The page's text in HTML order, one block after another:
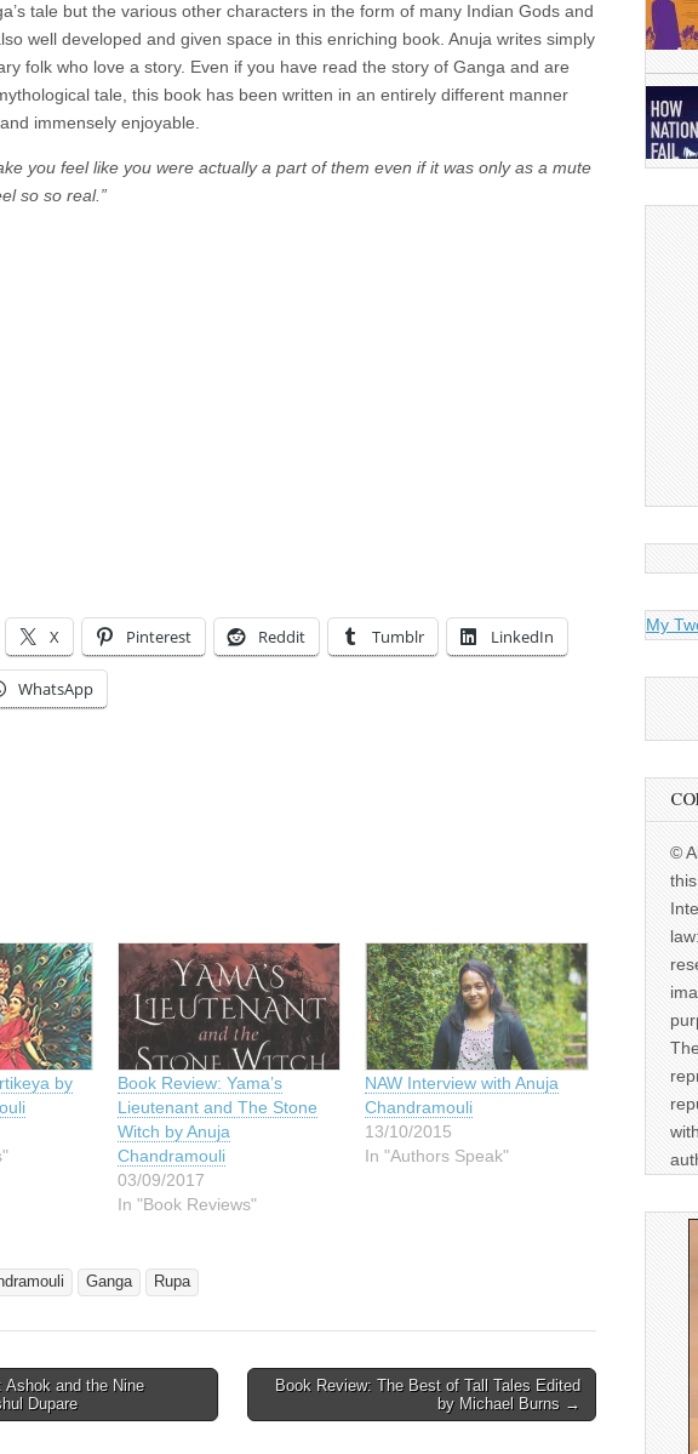
tale but the various other characters in the form of many Indian Gods and
well developed and given space in this enriching book. Anuja writes simply
folk who love a story. Even if you have read the story of Ganga and are
tale, this book has been written in an entirely different manner
immensely enjoyable.
you feel like you were actually a part of them even if it was only as a mute
so so real.”
X Pinterest Reddit Tumblr LinkedIn
WhatsApp
by
Book Review: Yama’s
Lieutenant and The Stone
Witch by Anuja
Chandramouli
03/09/2017
In "Book Reviews"
NAW Interview with Anuja
Chandramouli
13/10/2015
In "Authors Speak"
Ganga Rupa
and the Nine
Dupare
Book Review: The Best of Tall Tales Edited
by Michael Burns →
My
©